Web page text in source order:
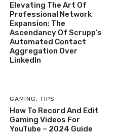
Elevating The Art Of
Professional Network
Expansion: The
Ascendancy Of Scrupp’s
Automated Contact
Aggregation Over
LinkedIn
GAMING , TIPS
How To Record And Edit
Gaming Videos For
YouTube – 2024 Guide